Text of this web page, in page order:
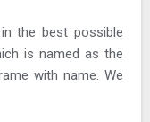
the best possible
is named as the
with name. We